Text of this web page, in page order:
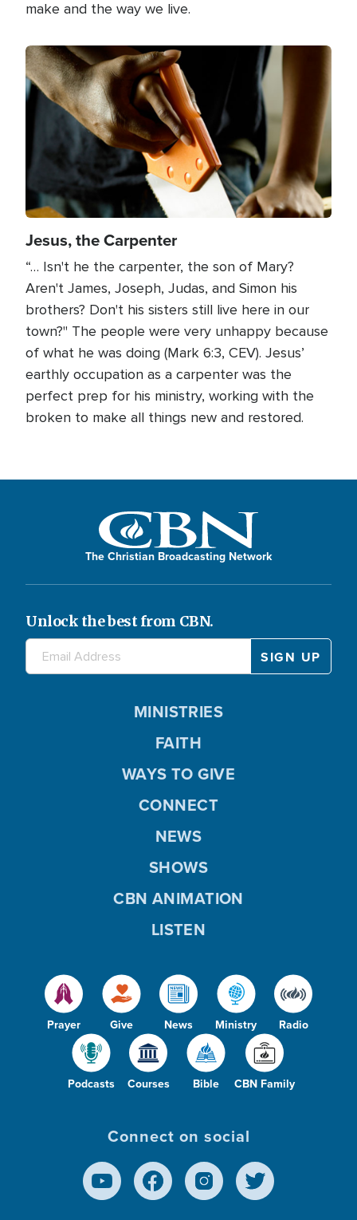
make and the way we live.
Image
Jesus, the Carpenter
“… Isn't he the carpenter, the son of Mary?
Aren't James, Joseph, Judas, and Simon his
brothers? Don't his sisters still live here in our
town?" The people were very unhappy because
of what he was doing (Mark 6:3, CEV). Jesus’
earthly occupation as a carpenter was the
perfect prep for his ministry, working with the
broken to make all things new and restored.
The Christian Broadcasting Network
Unlock the best from CBN.
Prayer Give News Ministry Radio
Podcasts Courses Bible CBN Family
MINISTRIES
FAITH
WAYS TO GIVE
CONNECT
NEWS
SHOWS
CBN ANIMATION
LISTEN
Connect on social